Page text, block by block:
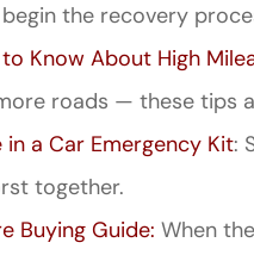
the recovery
Know About High
roads — these tips
a Car Emergency Kit:
together.
Buying Guide: When